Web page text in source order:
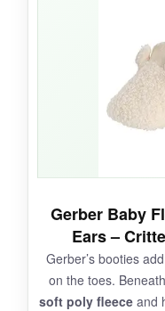
babies-no snaps
means you’re
laundry day.
NOT SO
The Velcro isn’t
them less
they run a bit
them at first.
Gerber Baby
Ears –
Gerber’s booties
on the toes.
soft poly fleeceand